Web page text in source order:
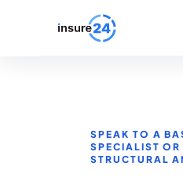
SPEAK TO A
SPECIALIST
STRUCTURAL